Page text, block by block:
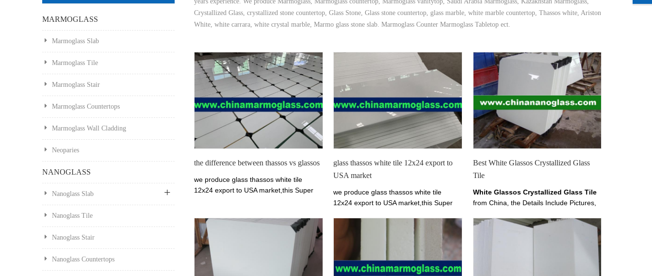
MARMOGLASS
Marmoglass Slab
Marmoglass Tile
Marmoglass Stair
Marmoglass Countertops
Marmoglass Wall Cladding
Neoparies
NANOGLASS
Nanoglass Slab
Nanoglass Tile
Nanoglass Stair
Nanoglass Countertops
Crystallized Glass, crystallized stone countertop, Glass Stone, Glass stone countertop, glass marble, white marble countertop, Thassos white, Ariston
White, white carrara, white crystal marble, Marmo glass stone slab. Marmoglass Counter Marmoglass Tabletop ect.
the difference between thassos vs glassos
we produce glass thassos white tile
12x24 export to USA market,this Super
make into slab, tile, countertop, column
and vanity top, wash basin and etc. It is
applicable for flooring, interior and
exterior wall cladding, stairs and table.
glass thassos white tile 12x24 export to
USA market
we produce glass thassos white tile
12x24 export to USA market,this Super
marmo glass.thassos glass stone can
make into slab, tile, countertop, column
and vanity top, wash basin and etc. It is
applicable for flooring, interior and
exterior wall cladding, stairs and table.
Best White Glassos Crystallized Glass
Tile
White Glassos Crystallized Glass Tile
from China, the Details Include Pictures,
Can Contact the Supplier - China
Marmoglass Co.,Limited on